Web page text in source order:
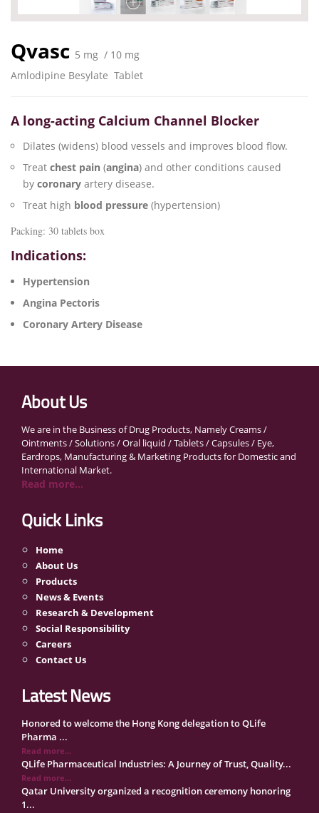
Qvasc 5 mg / 10 mg
Amlodipine Besylate Tablet
A long-acting Calcium Channel Blocker
Dilates (widens) blood vessels and improves blood flow.
Treat chest pain (angina) and other conditions caused
by coronary artery disease.
Treat high blood pressure (hypertension)
Packing: 30 tablets box
Indications:
Hypertension
Angina Pectoris
Coronary Artery Disease
About Us
We are in the Business of Drug Products, Namely Creams /
Ointments / Solutions / Oral liquid / Tablets / Capsules / Eye,
Eardrops, Manufacturing & Marketing Products for Domestic and
International Market.
Read more...
Quick Links
Home
About Us
Products
News & Events
Research & Development
Social Responsibility
Careers
Contact Us
Latest News
Honored to welcome the Hong Kong delegation to QLife
Read more...
QLife Pharmaceutical Industries: A Journey of Trust, Quality...
Read more...
Qatar University organized a recognition ceremony honoring
1...
Read more...
QLife Pharma Participation in the National Manufacturers